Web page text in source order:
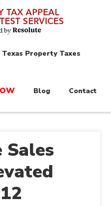
Texas Property Taxes
Blog Contact
Sales